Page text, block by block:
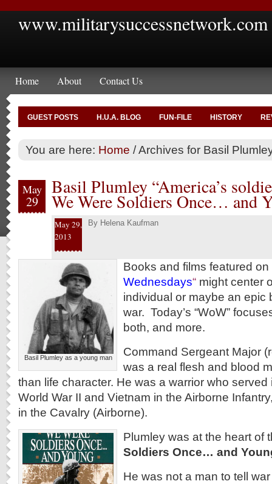
www.militarysuccessnetwork.com
Home About Contact Us
GUEST POSTS H.U.A. BLOG FUN-FILE HISTORY
You are here: Home /Archives for Basil
May
29
Basil Plumley “America’s
We Were Soldiers Once… and
May 29,
2013
By Helena Kaufman
Basil Plumley as a young man
Books and films featured on
Wednesdays“ might center
individual or maybe an epic
war. Today’s “WoW”
both, and more.
Command Sergeant Major
was a real flesh and blood
than life character. He was a warrior who
World War II and Vietnam in the Airborne
in the Cavalry (Airborne).
Plumley was at the heart of
Soldiers Once… and
He was not a man to tell